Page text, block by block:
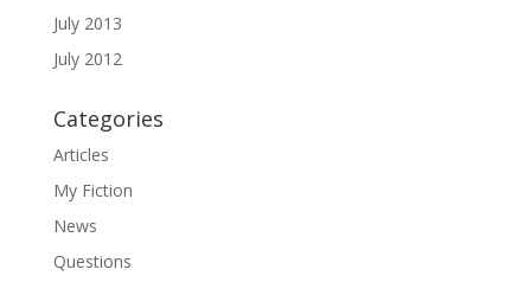
July 2013
July 2012
Categories
Articles
My Fiction
News
Questions